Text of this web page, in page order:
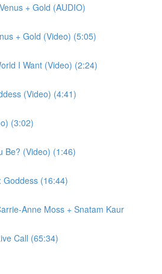
+ Gold (AUDIO)
+ Gold (Video) (5:05)
I Want (Video) (2:24)
(Video) (4:41)
(3:02)
Be? (Video) (1:46)
Goddess (16:44)
Anne Moss + Snatam Kaur
Call (65:34)